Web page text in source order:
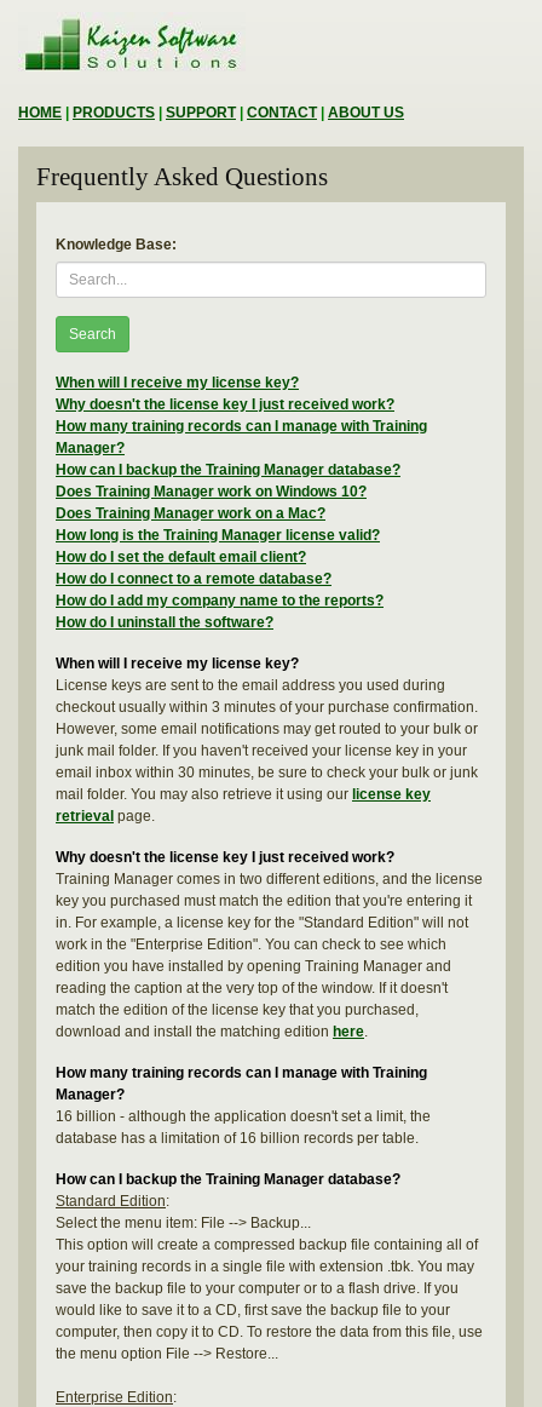
HOME PRODUCTS SUPPORT| CONTACT| ABOUT US
Frequently Asked Questions
Knowledge Base:
Search
When will I receive my license key?
Why doesn't the license key I just received work?
How many training records can I manage with Training
Manager?
How can I backup the Training Manager database?
Does Training Manager work on Windows 10?
Does Training Manager work on a Mac?
How long is the Training Manager license valid?
How do I set the default email client?
How do I connect to a remote database?
How do I add my company name to the reports?
How do I uninstall the software?
When will I receive my license key?
License keys are sent to the email address you used during
checkout usually within 3 minutes of your purchase confirmation.
However, some email notifications may get routed to your bulk or
junk mail folder. If you haven't received your license key in your
email inbox within 30 minutes, be sure to check your bulk or junk
mail folder. You may also retrieve it using our license key
retrieval page.
Why doesn't the license key I just received work?
Training Manager comes in two different editions, and the license
key you purchased must match the edition that you're entering it
in. For example, a license key for the "Standard Edition" will not
work in the "Enterprise Edition". You can check to see which
edition you have installed by opening Training Manager and
reading the caption at the very top of the window. If it doesn't
match the edition of the license key that you purchased,
download and install the matching edition here.
How many training records can I manage with Training
Manager?
16 billion - although the application doesn't set a limit, the
database has a limitation of 16 billion records per table.
How can I backup the Training Manager database?
Standard Edition:
Select the menu item: File --> Backup...
This option will create a compressed backup file containing all of
your training records in a single file with extension .tbk. You may
save the backup file to your computer or to a flash drive. If you
would like to save it to a CD, first save the backup file to your
computer, then copy it to CD. To restore the data from this file, use
the menu option File --> Restore...
Enterprise Edition: